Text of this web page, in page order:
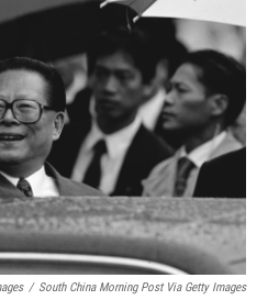
/ South China Morning Post Via Getty Images